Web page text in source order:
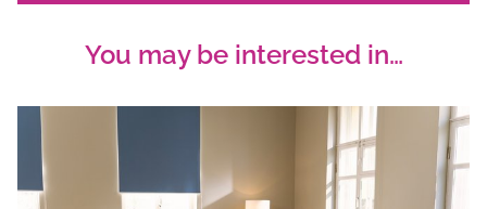
You may be interested in…